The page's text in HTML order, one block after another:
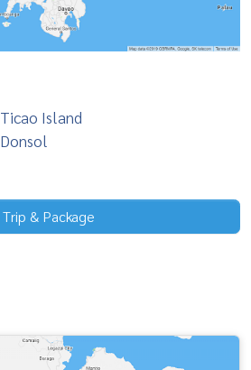
Ticao Island
Donsol
Trip & Package